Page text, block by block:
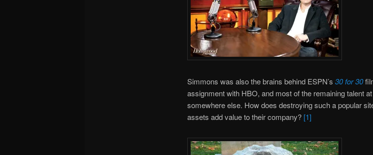
Simmons was also the brains behind ESPN’s 30 for 30
assignment with HBO, and most of the remaining talent
somewhere else. How does destroying such a popular
assets add value to their company? [1]